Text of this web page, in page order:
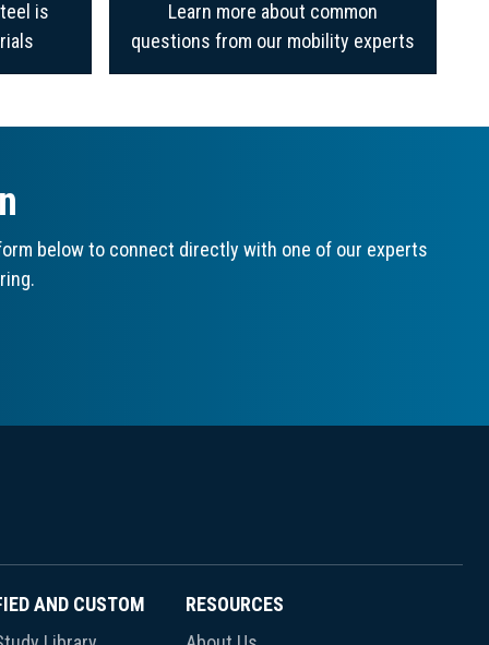
is
Learn more about common
questions from our mobility experts
below to connect directly with one of our experts
AND CUSTOM
RESOURCES